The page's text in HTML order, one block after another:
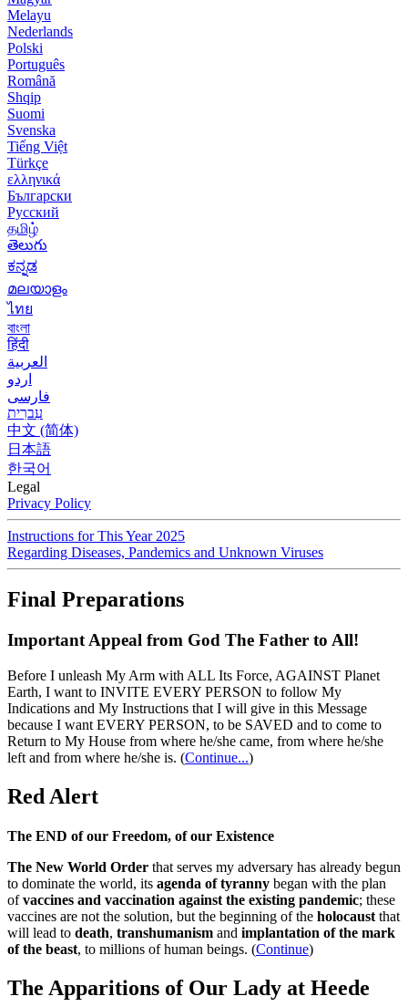
Melayu
Nederlands
Polski
Português
Română
Shqip
Suomi
Svenska
Tiếng Việt
Türkçe
ελληνικά
Български
Русский
தமிழ்
తెలుగు
ಕನ್ನಡ
മലയാളം
ไทย
বাংলা
हिंदी
العربية
اردو
فارسی
עִברִית
中文 (简体)
日本語
한국어
Legal
Privacy Policy
Instructions for This Year 2025
Regarding Diseases, Pandemics and Unknown Viruses
Final Preparations
Important Appeal from God The Father to All!
Before I unleash My Arm with ALL Its Force, AGAINST Planet
Earth, I want to INVITE EVERY PERSON to follow My
Indications and My Instructions that I will give in this Message
because I want EVERY PERSON, to be SAVED and to come to
Return to My House from where he/she came, from where he/she
left and from where he/she is. (Continue...)
Red Alert
The END of our Freedom, of our Existence
The New World Order that serves my adversary has already begun
to dominate the world, its agenda of tyranny began with the plan
ofvaccines and vaccination against the existing pandemic; these
vaccines are not the solution, but the beginning of the holocaust that
will lead to death, transhumanism and implantation of the mark
of the beast, to millions of human beings. (Continue)
The Apparitions of Our Lady at Heede